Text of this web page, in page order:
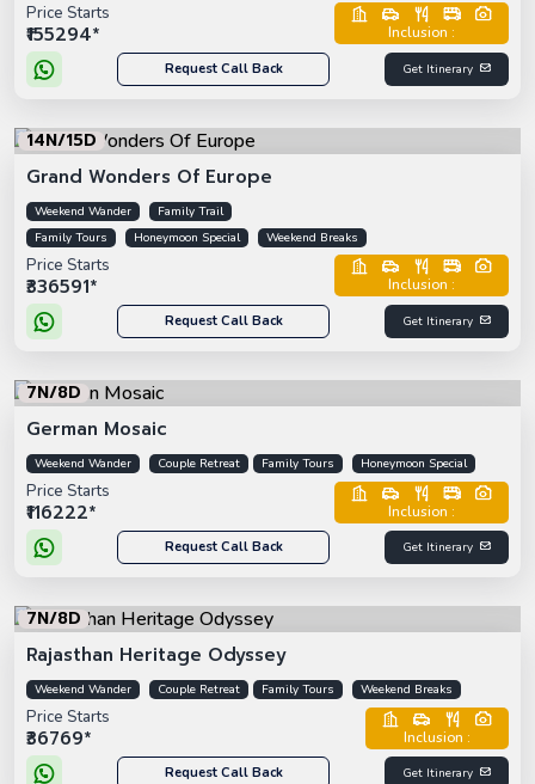
Price Starts
₹155294* Inclusion :
Request Call Back Get Itinerary
14N/15D
Grand Wonders Of Europe
Weekend Wander
Family Trail
Family Tours
Honeymoon Special Weekend Breaks
Price Starts
₹336591* Inclusion :
Request Call Back Get Itinerary
7N/8D
German Mosaic
Weekend Wander Couple Retreat Family Tours Honeymoon Special
Price Starts
₹116222* Inclusion :
Request Call Back Get Itinerary
7N/8D
Rajasthan Heritage Odyssey
Weekend Wander Couple Retreat Family Tours Weekend Breaks
Price Starts
₹36769* Inclusion :
Request Call Back Get Itinerary